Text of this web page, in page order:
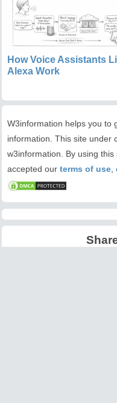
How Voice Assistants
Alexa Work
W3information helps you to
information. This site under
w3information. By using
accepted our terms of use